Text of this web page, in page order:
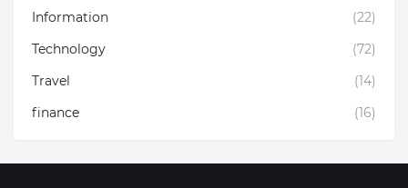
Information
(22)
Technology
(72)
Travel
(14)
finance
(16)